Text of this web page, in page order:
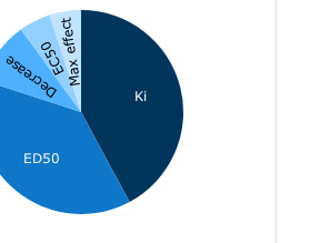
Ki
ED50
Decrease
EC50Max effect